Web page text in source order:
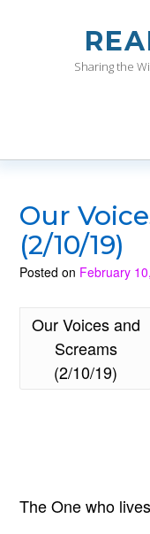
Sharing the
Our
(2/10/19)
Posted on February
Our Voices and
Screams
(2/10/19)
The One who